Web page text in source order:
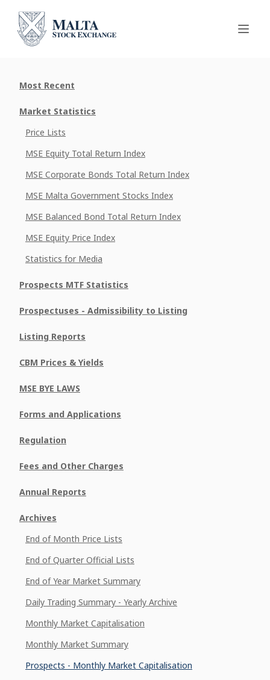
Most Recent
Market Statistics
Price Lists
MSE Equity Total Return Index
MSE Corporate Bonds Total Return Index
MSE Malta Government Stocks Index
MSE Balanced Bond Total Return Index
MSE Equity Price Index
Statistics for Media
Prospects MTF Statistics
Prospectuses - Admissibility to Listing
Listing Reports
CBM Prices & Yields
MSE BYE LAWS
Forms and Applications
Regulation
Fees and Other Charges
Annual Reports
Archives
End of Month Price Lists
End of Quarter Official Lists
End of Year Market Summary
Daily Trading Summary - Yearly Archive
Monthly Market Capitalisation
Monthly Market Summary
Prospects - Monthly Market Capitalisation